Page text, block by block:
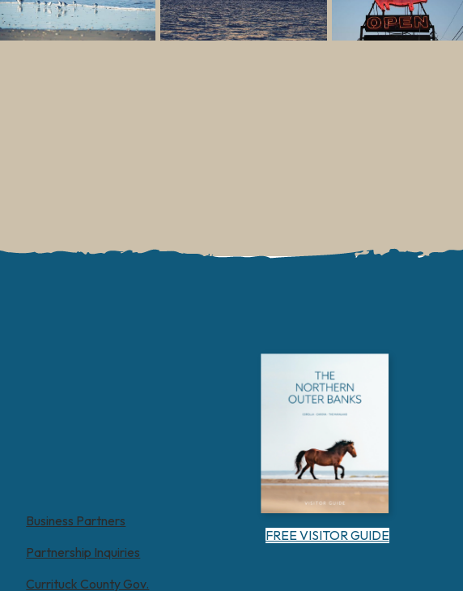
Business Partners
Partnership Inquiries
Currituck County Gov.
FREE VISITOR GUIDE